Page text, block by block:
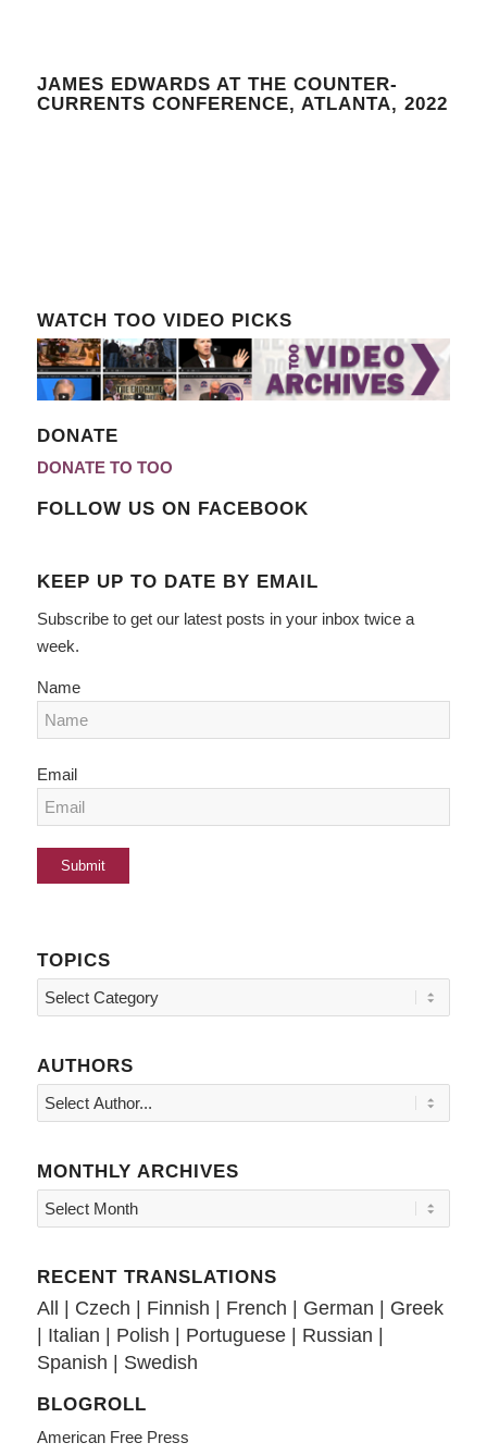
JAMES EDWARDS AT THE COUNTER-
CURRENTS CONFERENCE, ATLANTA, 2022
WATCH TOO VIDEO PICKS
DONATE
DONATE TO TOO
FOLLOW US ON FACEBOOK
KEEP UP TO DATE BY EMAIL
Subscribe to get our latest posts in your inbox twice a
week.
Name
Email
TOPICS
Topics
AUTHORS
MONTHLY ARCHIVES
RECENT TRANSLATIONS
All | Czech | Finnish | French | German | Greek
| Italian | Polish | Portuguese| Russian |
Spanish | Swedish
BLOGROLL
American Free Press